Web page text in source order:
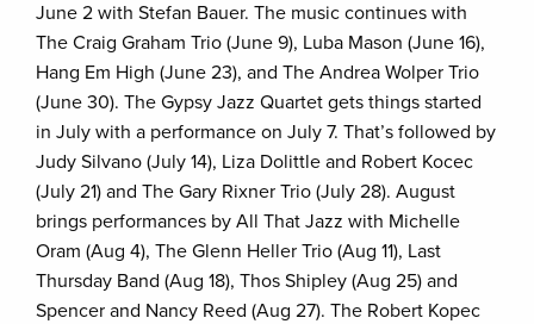
June 2 with Stefan Bauer. The music continues with
The Craig Graham Trio (June 9), Luba Mason (June 16),
Hang Em High (June 23), and The Andrea Wolper Trio
(June 30). The Gypsy Jazz Quartet gets things started
in July with a performance on July 7. That’s followed by
Judy Silvano (July 14), Liza Dolittle and Robert Kocec
(July 21) and The Gary Rixner Trio (July 28). August
brings performances by All That Jazz with Michelle
Oram (Aug 4), The Glenn Heller Trio (Aug 11), Last
Thursday Band (Aug 18), Thos Shipley (Aug 25) and
Spencer and Nancy Reed (Aug 27). The Robert Kopec